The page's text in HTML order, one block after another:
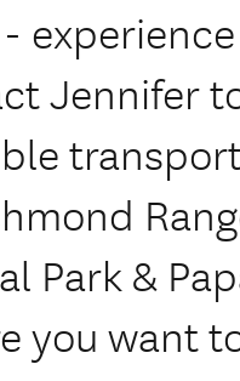
Jennifer
Park &
you want